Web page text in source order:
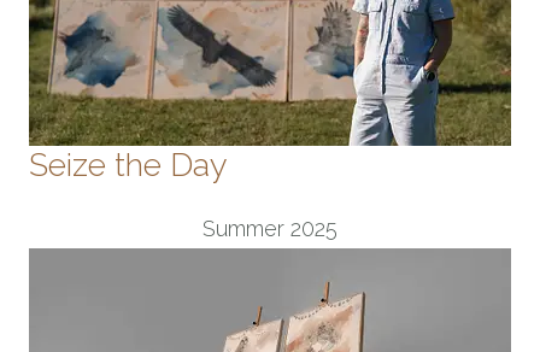
Seize the Day
Summer 2025